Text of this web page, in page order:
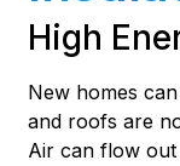
High
New homes
and roofs are
Air can flow